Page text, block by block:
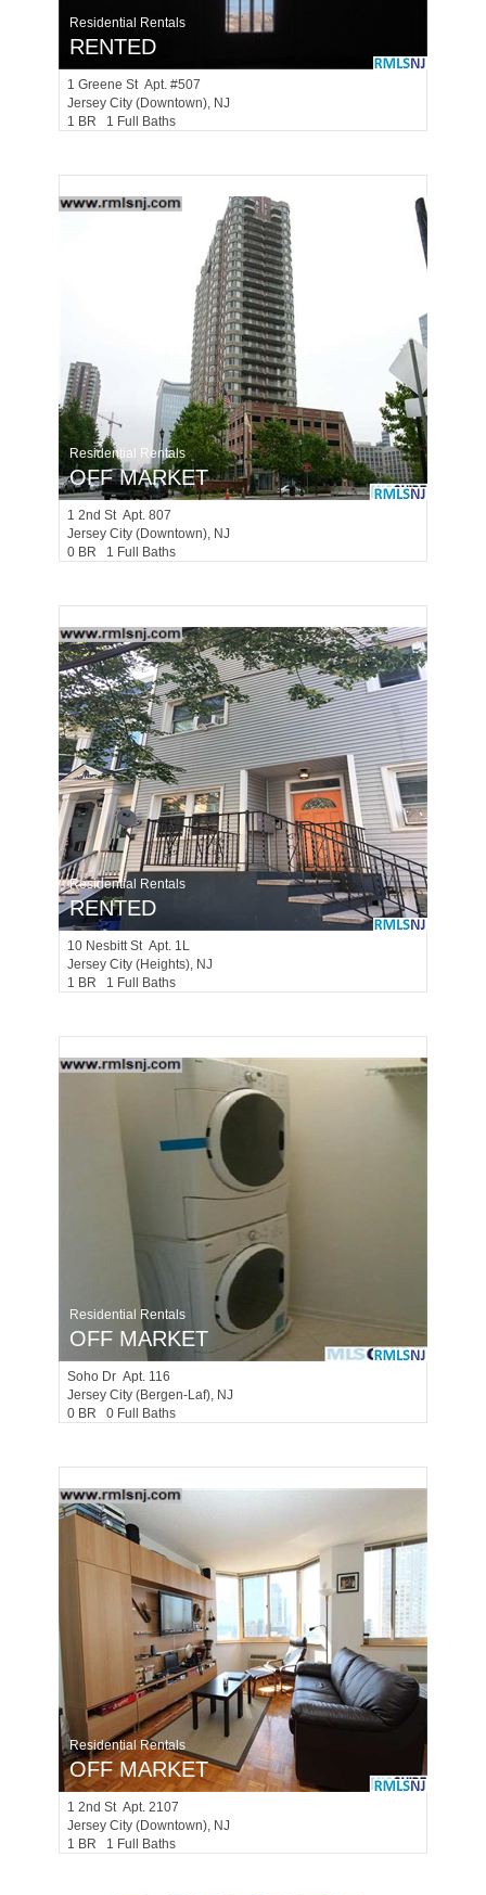
Residential Rentals
RENTED
1 Greene St Apt. #507
Jersey City (downtown), NJ
1 BR 1 Full Baths
Residential Rentals
OFF MARKET
1 2nd St Apt. 807
Jersey City (downtown), NJ
0 BR 1 Full Baths
Residential Rentals
RENTED
10 Nesbitt St Apt. 1L
Jersey City (heights), NJ
1 BR 1 Full Baths
Residential Rentals
OFF MARKET
Soho Dr Apt. 116
Jersey City (bergen-Laf), NJ
0 BR 0 Full Baths
Residential Rentals
OFF MARKET
1 2nd St Apt. 2107
Jersey City (downtown), NJ
1 BR 1 Full Baths